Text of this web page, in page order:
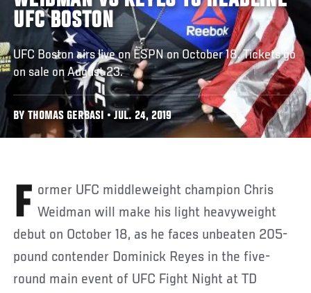
UFC BOSTON
UFC Boston airs live on ESPN on October 18. Tickets go
on sale on August 23.
BY THOMAS GERBASI • JUL. 24, 2019
Former UFC middleweight champion Chris Weidman will make his light heavyweight
debut on October 18, as he faces unbeaten 205-
pound contender Dominick Reyes in the five-
round main event of UFC Fight Night at TD